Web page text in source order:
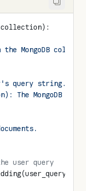
collection):
the MongoDB
query string.
The MongoDB
user query